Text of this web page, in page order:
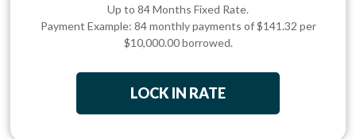
Up to 84 Months Fixed Rate.
Payment Example: 84 monthly payments of $141.32 per
$10,000.00 borrowed.
LOCK IN RATE